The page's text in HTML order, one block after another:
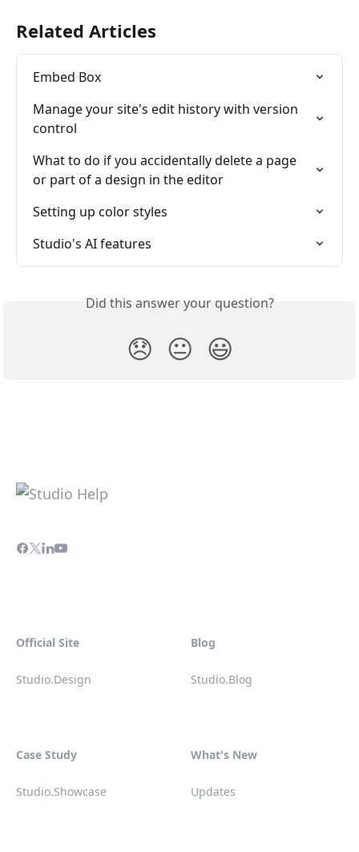
Related Articles
Embed Box
Manage your site's edit history with version
control
What to do if you accidentally delete a page
or part of a design in the editor
Setting up color styles
Studio's AI features
Did this answer your question?
😞 😐 😃
Official Site
Studio.Design
Blog
Studio.Blog
Case Study
Studio.Showcase
What's New
Updates